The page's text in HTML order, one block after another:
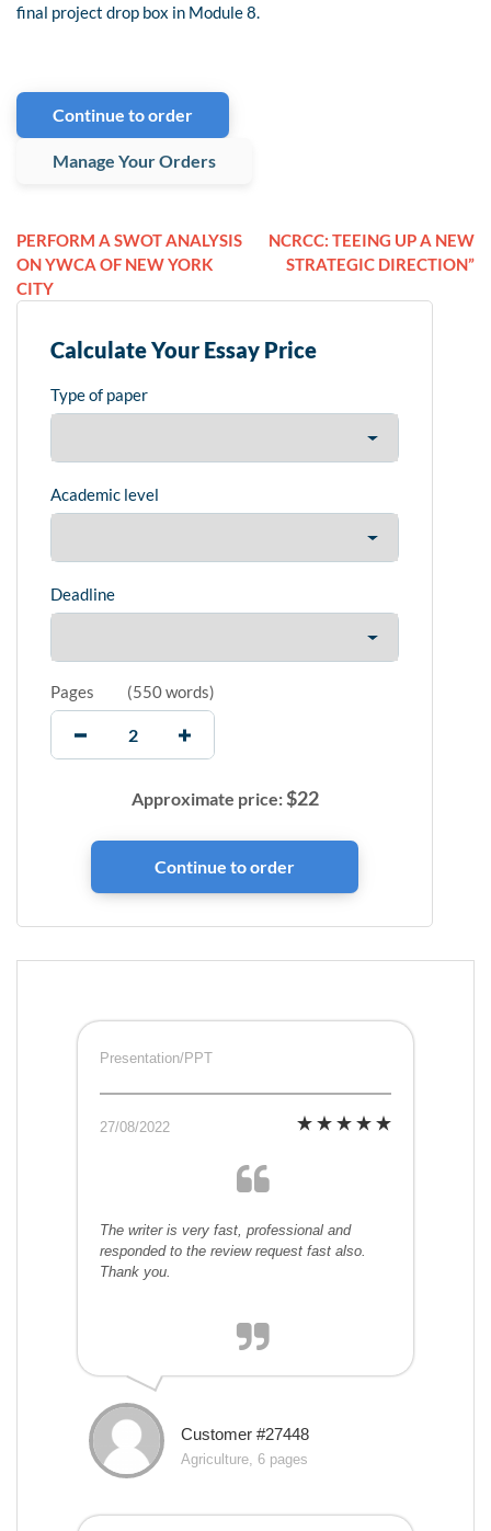
final project drop box in Module 8.
Continue to order
Manage Your Orders
PERFORM A SWOT ANALYSIS
ON YWCA OF NEW YORK
CITY
NCRCC: TEEING UP A NEW
STRATEGIC DIRECTION”
Calculate Your Essay Price
Type of paper
Academic level
Deadline
Pages (550 words)
Approximate price:$22
Presentation/PPT
27/08/2022
The writer is very fast, professional and
responded to the review request fast also.
Thank you.
Customer #27448
Agriculture, 6 pages